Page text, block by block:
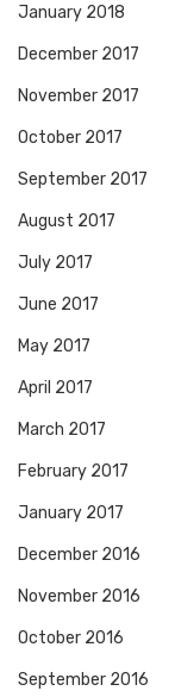
January 2018
December 2017
November 2017
October 2017
September 2017
August 2017
July 2017
June 2017
May 2017
April 2017
March 2017
February 2017
January 2017
December 2016
November 2016
October 2016
September 2016